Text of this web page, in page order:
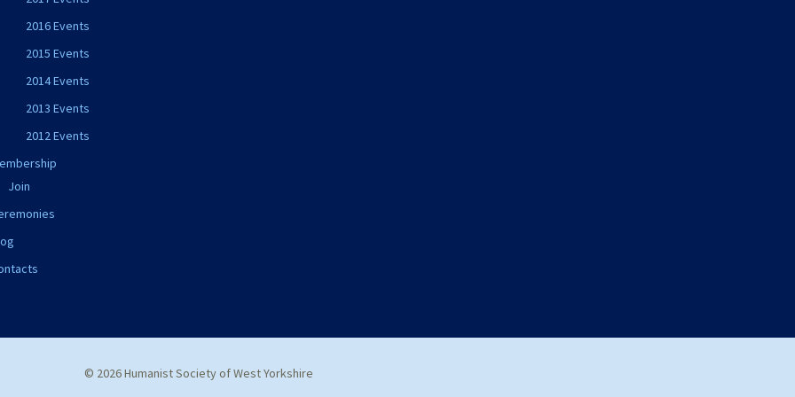
2016 Events
2015 Events
2014 Events
2013 Events
2012 Events
Join
© 2026 Humanist Society of West Yorkshire